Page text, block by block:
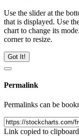
Use the slider at the
that is displayed. Use
chart to change its
corner to resize.
Got It!
Permalink
Permalinks can be
Link copied to